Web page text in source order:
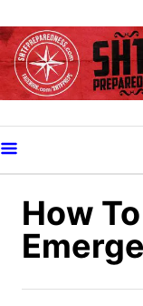
k
i
o
C
How